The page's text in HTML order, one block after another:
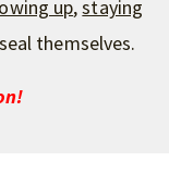
up,staying
themselves.